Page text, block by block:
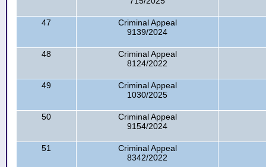
47
Criminal Appeal
9139/2024
48
Criminal Appeal
8124/2022
49
Criminal Appeal
1030/2025
50
Criminal Appeal
9154/2024
51
Criminal Appeal
8342/2022